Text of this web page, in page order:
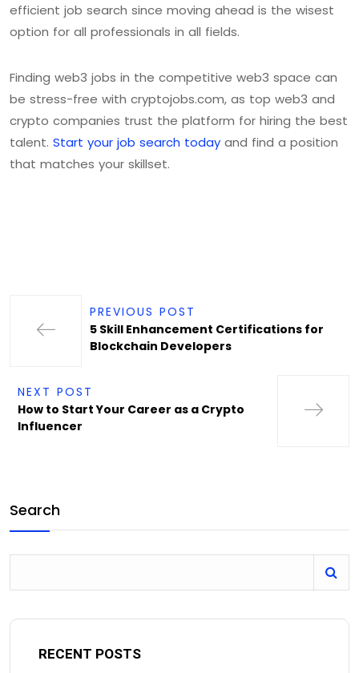
efficient job search since moving ahead is the wisest
option for all professionals in all fields.
Finding web3 jobs in the competitive web3 space can
be stress-free with cryptojobs.com, as top web3 and
crypto companies trust the platform for hiring the best
talent. Start your job search today and find a position
that matches your skillset.
PREVIOUS POST
5 Skill Enhancement Certifications for
Blockchain Developers
NEXT POST
How to Start Your Career as a Crypto
Influencer
Search
RECENT POSTS